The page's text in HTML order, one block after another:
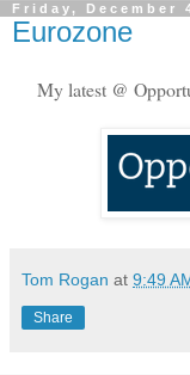
Friday, December
Eurozone
My latest @
Tom Rogan at 9:49
Share